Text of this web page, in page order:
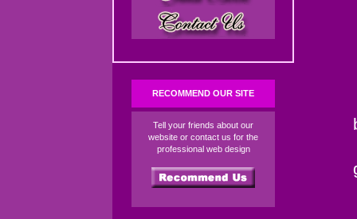
RECOMMEND OUR SITE
Tell your friends about our
website or contact us for the
professional web design